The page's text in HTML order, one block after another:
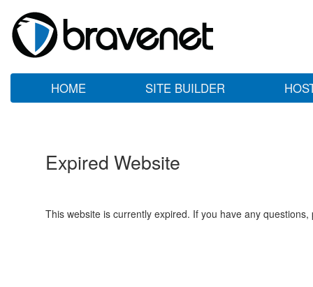
HOME SITE BUILDER
Expired Website
This website is currently expired. If you have any